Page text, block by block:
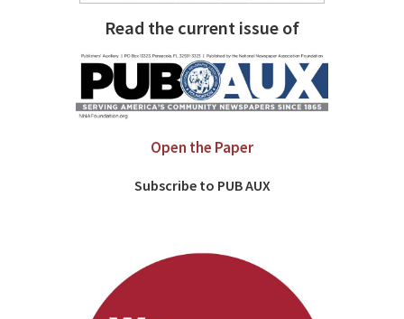
Read the current issue of
Open the Paper
Subscribe to PUB AUX